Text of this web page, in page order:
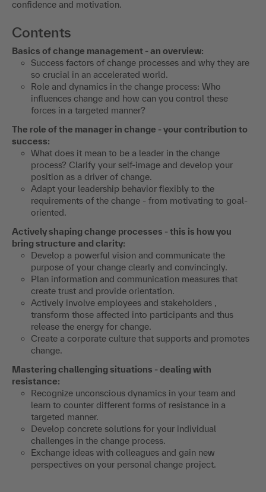
confidence and motivation.
Contents
Basics of change management - an overview:
Success factors of change processes and why they are
so crucial in an accelerated world.
Role and dynamics in the change process: Who
influences change and how can you control these
forces in a targeted manner?
The role of the manager in change - your contribution to
success:
What does it mean to be a leader in the change
process? Clarify your self-image and develop your
position as a driver of change.
Adapt your leadership behavior flexibly to the
requirements of the change - from motivating to goal-
oriented.
Actively shaping change processes - this is how you
bring structure and clarity:
Develop a powerful vision and communicate the
purpose of your change clearly and convincingly.
Plan information and communication measures that
create trust and provide orientation.
Actively involve employees and stakeholders ,
transform those affected into participants and thus
release the energy for change.
Create a corporate culture that supports and promotes
change.
Mastering challenging situations - dealing with
resistance:
Recognize unconscious dynamics in your team and
learn to counter different forms of resistance in a
targeted manner.
Develop concrete solutions for your individual
challenges in the change process.
Exchange ideas with colleagues and gain new
perspectives on your personal change project.